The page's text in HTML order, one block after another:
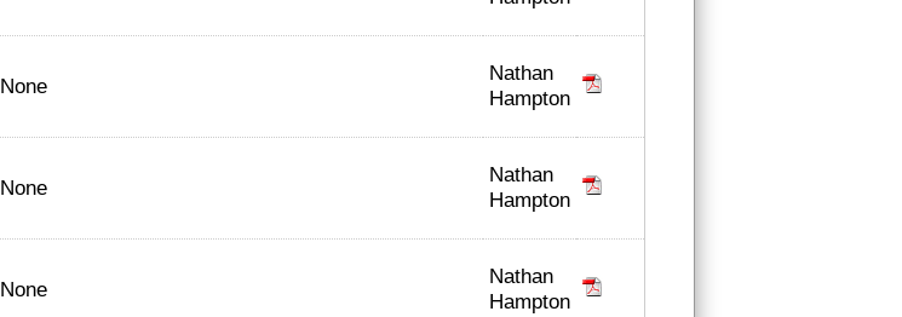
None
Nathan
Hampton
None
Nathan
Hampton
None
Nathan
Hampton